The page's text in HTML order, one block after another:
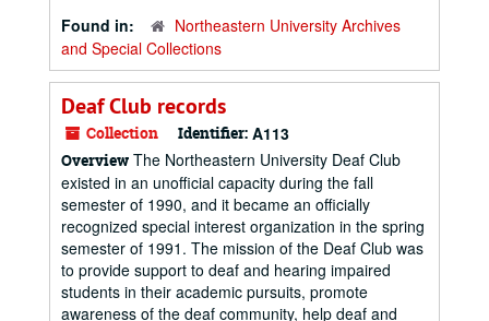
Found in:
Northeastern University Archives
and Special Collections
Deaf Club records
Collection Identifier: A113
Overview The Northeastern University Deaf Club
existed in an unofficial capacity during the fall
semester of 1990, and it became an officially
recognized special interest organization in the spring
semester of 1991. The mission of the Deaf Club was
to provide support to deaf and hearing impaired
students in their academic pursuits, promote
awareness of the deaf community, help deaf and